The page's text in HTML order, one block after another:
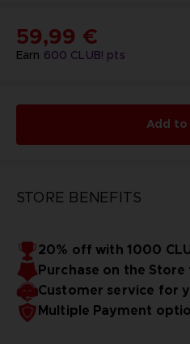
Earn 600 CLUB! pts
59,99 €
Add to
STORE BENEFITS
20% off with 1000
Purchase on the
Customer service for
Multiple Payment